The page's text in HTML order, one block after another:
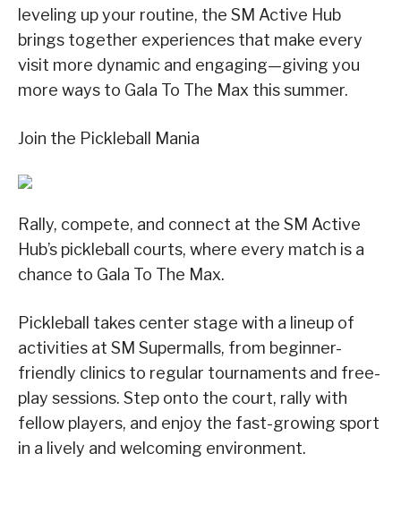
leveling up your routine, the SM Active Hub
brings together experiences that make every
visit more dynamic and engaging—giving you
more ways to Gala To The Max this summer.
Join the Pickleball Mania
Rally, compete, and connect at the SM Active
Hub’s pickleball courts, where every match is a
chance to Gala To The Max.
Pickleball takes center stage with a lineup of
activities at SM Supermalls, from beginner-
friendly clinics to regular tournaments and free-
play sessions. Step onto the court, rally with
fellow players, and enjoy the fast-growing sport
in a lively and welcoming environment.